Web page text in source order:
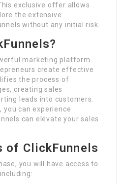
exclusive offer allows
the extensive
without any initial risk.
marketing platform
create effective
the process of
creating sales
leads into customers.
you can experience
can elevate your sales
of ClickFunnels
you will have access to